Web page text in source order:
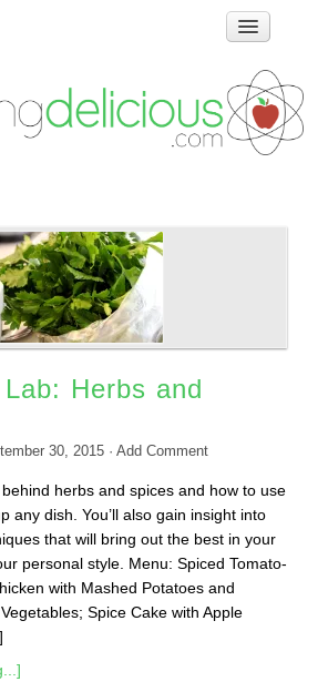
Herbs and
30, 2015· Add Comment
herbs and spices and how to use
any dish. You’ll also gain insight into
that will bring out the best in your
personal style. Menu: Spiced Tomato-
with Mashed Potatoes and
Spice Cake with Apple